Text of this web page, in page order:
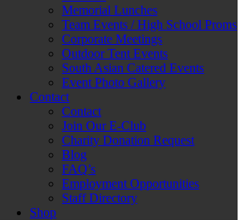
Memorial Lunches
Team Events / High School Proms
Corporate Meetings
Outdoor Tent Events
South Asian Catered Events
Event Photo Gallery
Contact
Contact
Join Our E-Club
Charity Donation Request
Blog
FAQ’s
Employment Opportunities
Staff Directory
Shop